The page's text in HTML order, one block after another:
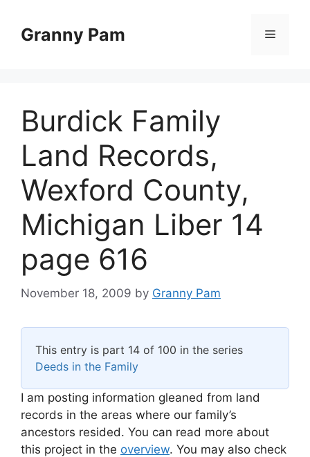
contentGranny Pam Menu
Burdick Family
Land Records,
Wexford County,
Michigan Liber 14
page 616
November 18, 2009 by Granny Pam
This entry is part 14 of 100 in the series
Deeds in the Family
I am posting information gleaned from land
records in the areas where our family’s
ancestors resided. You can read more about
this project in the overview. You may also check